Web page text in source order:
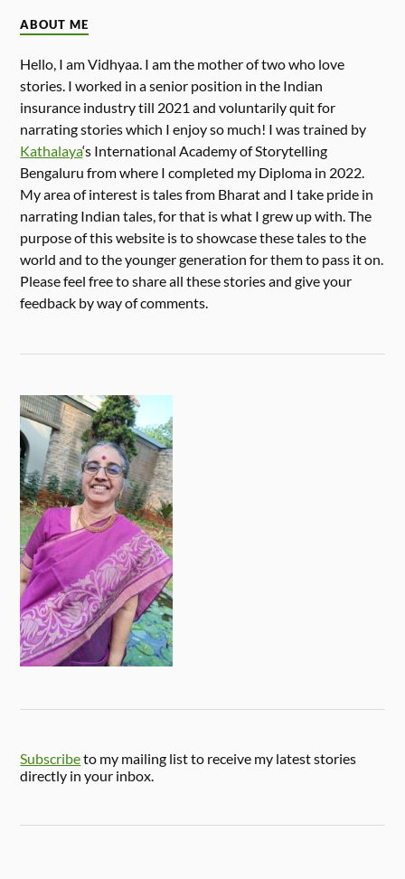
ABOUT ME
Hello, I am Vidhyaa. I am the mother of two who love
stories. I worked in a senior position in the Indian
insurance industry till 2021 and voluntarily quit for
narrating stories which I enjoy so much! I was trained by
Kathalaya‘s International Academy of Storytelling
Bengaluru from where I completed my Diploma in 2022.
My area of interest is tales from Bharat and I take pride in
narrating Indian tales, for that is what I grew up with. The
purpose of this website is to showcase these tales to the
world and to the younger generation for them to pass it on.
Please feel free to share all these stories and give your
feedback by way of comments.
Subscribeto my mailing list to receive my latest stories
directly in your inbox.